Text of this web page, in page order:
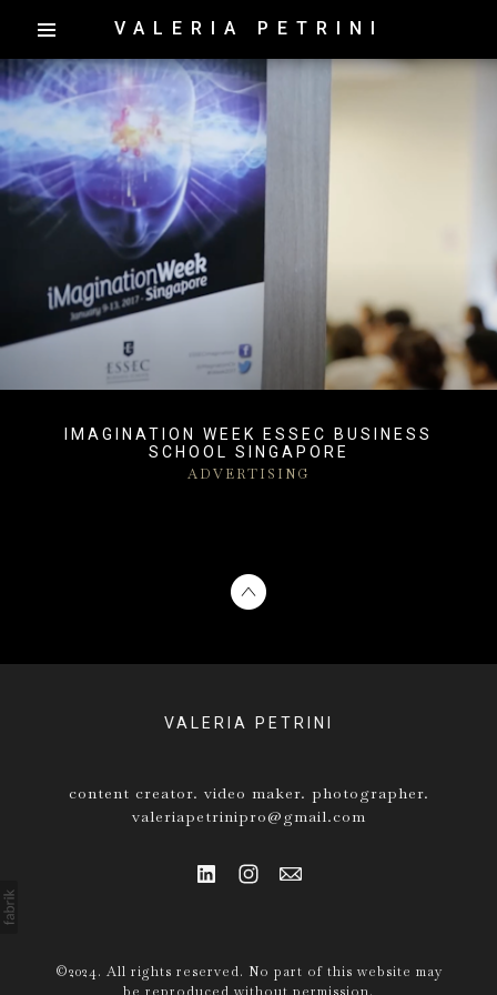
VALERIA PETRINI
IMAGINATION WEEK ESSEC BUSINESS
SCHOOL SINGAPORE
ADVERTISING
VALERIA PETRINI
content creator. video maker. photographer.
valeriapetrinipro@gmail.com
©2024. All rights reserved. No part of this website may